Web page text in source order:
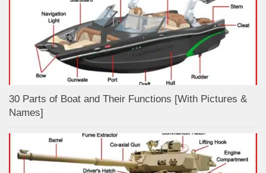
30 Parts of Boat and Their Functions [With Pictures &
Names]